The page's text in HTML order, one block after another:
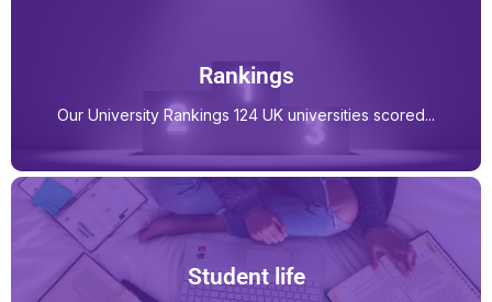
Rankings
Our University Rankings 124 UK universities scored...
Student life